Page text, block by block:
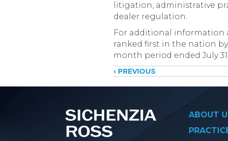
litigation, administrative
dealer regulation.
For additional information
ranked first in the nation
month period ended July
Posts
‹ PREVIOUS
ABOUT